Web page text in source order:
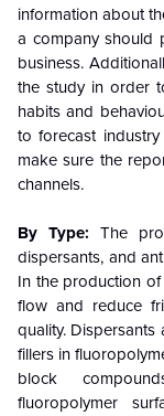
information about
a company should
business.
the study in order
habits and
to forecast
make sure the
channels.
By Type: The
dispersants, and
In the production
flow and reduce
quality.
fillers in
block
fluoropolymer